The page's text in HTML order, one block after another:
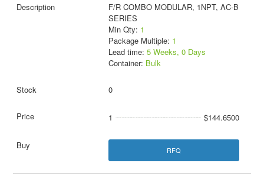
F/R COMBO MODULAR, 1NPT, AC-B
SERIES
Min Qty: 1
Package Multiple: 1
Lead time: 5 Weeks, 0 Days
Container: Bulk
0
1 $144.6500
RFQ